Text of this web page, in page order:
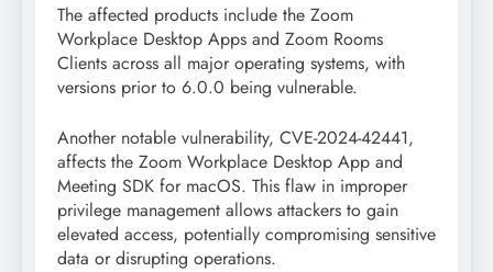
The affected products include the Zoom
Workplace Desktop Apps and Zoom Rooms
Clients across all major operating systems, with
versions prior to 6.0.0 being vulnerable.
Another notable vulnerability, CVE-2024-42441,
affects the Zoom Workplace Desktop App and
Meeting SDK for macOS. This flaw in improper
privilege management allows attackers to gain
elevated access, potentially compromising sensitive
data or disrupting operations.